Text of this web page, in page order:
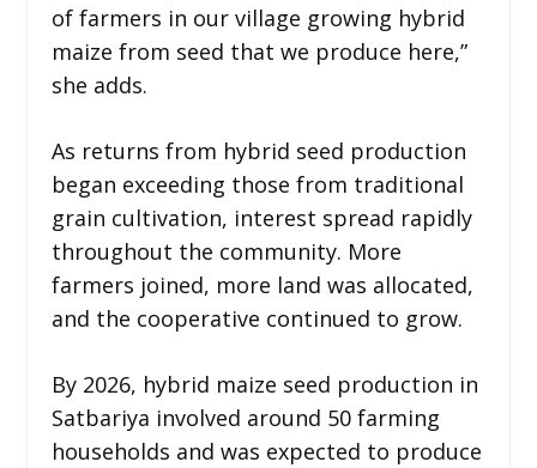
of farmers in our village growing hybrid
maize from seed that we produce here,”
she adds.
As returns from hybrid seed production
began exceeding those from traditional
grain cultivation, interest spread rapidly
throughout the community. More
farmers joined, more land was allocated,
and the cooperative continued to grow.
By 2026, hybrid maize seed production in
Satbariya involved around 50 farming
households and was expected to produce